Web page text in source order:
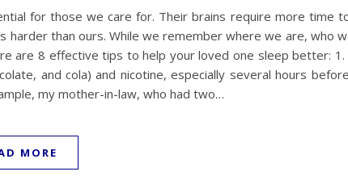
for those we care for. Their brains require more time
than ours. While we remember where we are, who
are 8 effective tips to help your loved one sleep better: 1.
and cola) and nicotine, especially several hours
my mother-in-law, who had two…
MORE